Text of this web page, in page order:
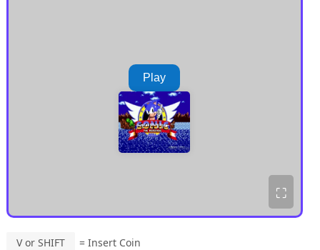
Play
⛶
V or SHIFT = Insert Coin